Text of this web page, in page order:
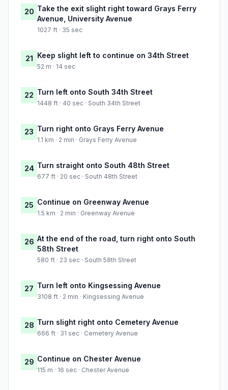
20 Take the exit slight right toward Grays Ferry
Avenue, University Avenue
1027 ft · 35 sec
21 Keep slight left to continue on 34th Street
52 m · 14 sec
22 Turn left onto South 34th Street
1448 ft · 40 sec · South 34th Street
23 Turn right onto Grays Ferry Avenue
1.1 km · 2 min · Grays Ferry Avenue
24 Turn straight onto South 48th Street
677 ft · 20 sec · South 48th Street
25 Continue on Greenway Avenue
1.5 km · 2 min · Greenway Avenue
26 At the end of the road, turn right onto South
58th Street
580 ft · 23 sec · South 58th Street
27 Turn left onto Kingsessing Avenue
3108 ft · 2 min · Kingsessing Avenue
28 Turn slight right onto Cemetery Avenue
666 ft · 31 sec · Cemetery Avenue
29 Continue on Chester Avenue
115 m · 16 sec · Chester Avenue